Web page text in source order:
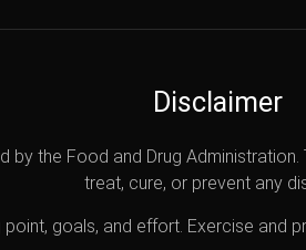
Disclaimer
the Food and Drug
treat, cure, or prevent any
goals, and effort. Exercise and